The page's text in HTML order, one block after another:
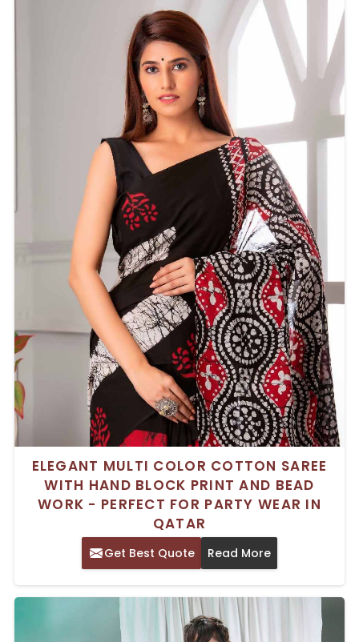
ELEGANT MULTI COLOR COTTON SAREE
WITH HAND BLOCK PRINT AND BEAD
WORK - PERFECT FOR PARTY WEAR IN
QATAR
Get Best Quote Read More